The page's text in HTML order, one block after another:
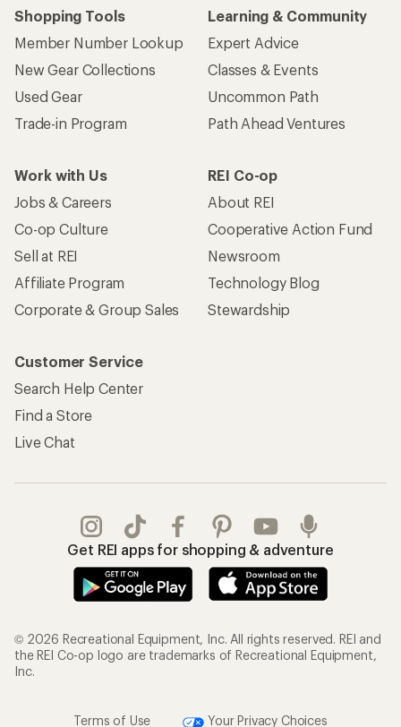
Shopping Tools
Member Number Lookup
New Gear Collections
Used Gear
Trade-in Program
Learning & Community
Expert Advice
Classes & Events
Uncommon Path
Path Ahead Ventures
Work with Us
Jobs & Careers
Co-op Culture
Sell at REI
Affiliate Program
Corporate & Group Sales
REI Co-op
About REI
Cooperative Action Fund
Newsroom
Technology Blog
Stewardship
Customer Service
Search Help Center
Find a Store
Live Chat
Get REI apps for shopping & adventure
© 2026 Recreational Equipment, Inc. All rights reserved. REI and
the REI Co-op logo are trademarks of Recreational Equipment,
Inc.
Terms of Use Your Privacy Choices